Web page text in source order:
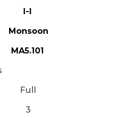
I-I
Monsoon
MA5.101
Full
3